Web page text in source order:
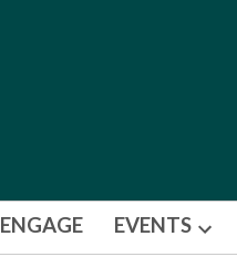
ENGAGE EVENTS
Open